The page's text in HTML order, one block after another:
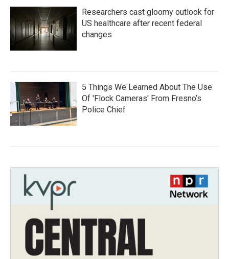
Researchers cast gloomy outlook for
US healthcare after recent federal
changes
5 Things We Learned About The Use
Of 'Flock Cameras' From Fresno’s
Police Chief